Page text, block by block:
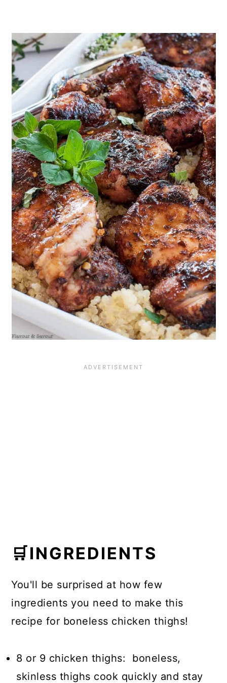
🛒INGREDIENTS
You'll be surprised at how few
ingredients you need to make this
recipe for boneless chicken thighs!
8 or 9 chicken thighs: boneless,
skinless thighs cook quickly and stay